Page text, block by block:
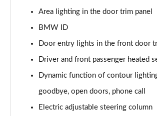
400kW xDr60 M Sport 112kWh 5dr
[Tech/Sky/Pro]
385kW xDrive 50 M Sport Ed
Page 52 of 59
Tech+/22kW
Area lighting in the door trim panel
BMW ID
Door entry lights in the front door
Driver and front passenger heated
Dynamic function of contour
goodbye, open doors, phone call
Electric adjustable steering column